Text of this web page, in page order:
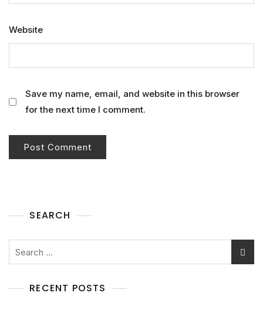
Website
Save my name, email, and website in this browser
for the next time I comment.
SEARCH
RECENT POSTS